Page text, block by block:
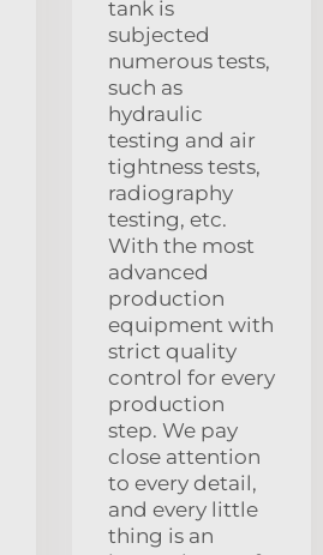
tank is
subjected
numerous tests,
such as
hydraulic
testing and air
tightness tests,
radiography
testing, etc.
With the most
advanced
production
equipment with
strict quality
control for every
production
step. We pay
close attention
to every detail,
and every little
thing is an